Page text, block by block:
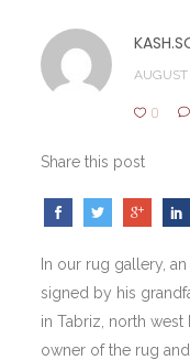
0
Share this post
In our rug gallery,
signed by his
in Tabriz, north
owner of the rug